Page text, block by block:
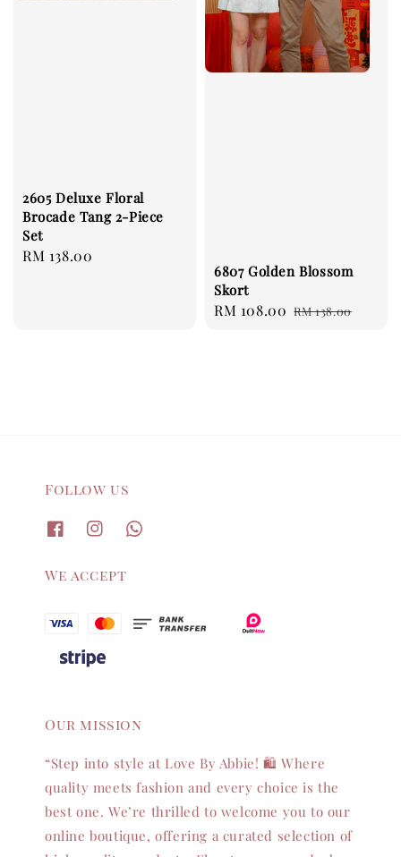
2605 Deluxe Floral
Brocade Tang 2-Piece
Set
Regular
RM 138.00
6807 Golden Blossom
Skort
Sale
RM 108.00 Regular
RM 138.00
Follow us
We accept
Our mission
“Step into style at Love By Abbie! 🛍️ Where
quality meets fashion and every choice is the
best one. We’re thrilled to welcome you to our
online boutique, offering a curated selection of